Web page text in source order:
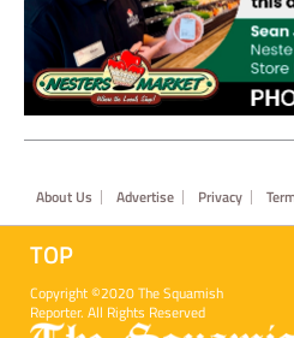
Footer
About Us Advertise Privacy
TOP
Copyright ©2020 The Squamish
Reporter. All Rights Reserved